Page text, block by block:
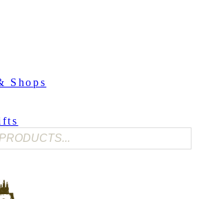
Shops